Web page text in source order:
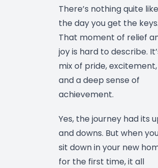
There’s nothing quite like
the day you get the keys.
That moment of relief
joy is hard to describe.
mix of pride, excitement,
and a deep sense of
achievement.
Yes, the journey had its
and downs. But when
sit down in your new
for the first time, it all